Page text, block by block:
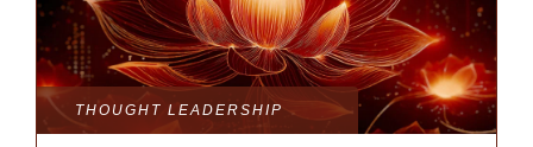
THOUGHT LEADERSHIP